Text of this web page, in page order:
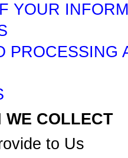
YOUR
PROCESSING
WE COLLECT
to Us